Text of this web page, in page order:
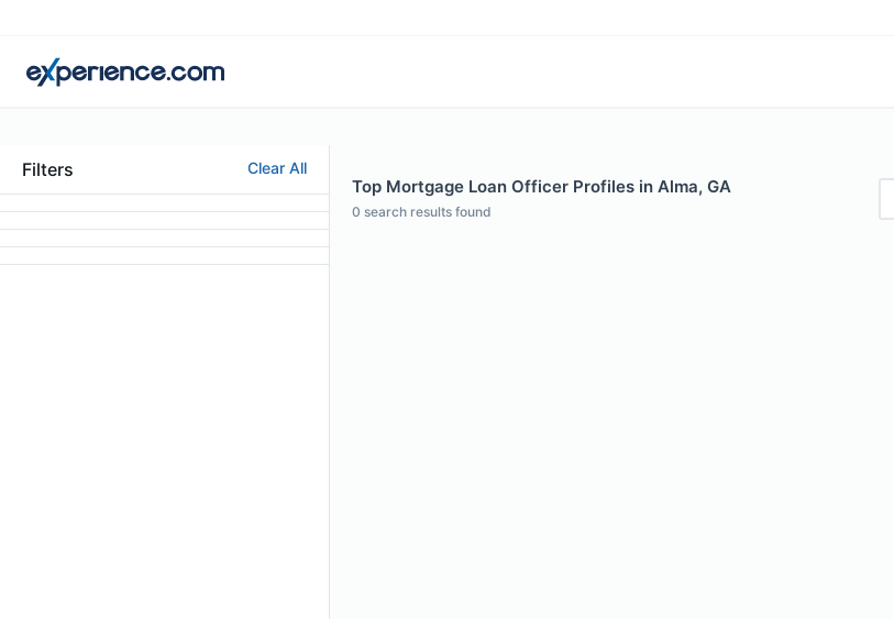
Filters Clear All
Top Mortgage Loan Officer Profiles in Alma, GA
0 search results found